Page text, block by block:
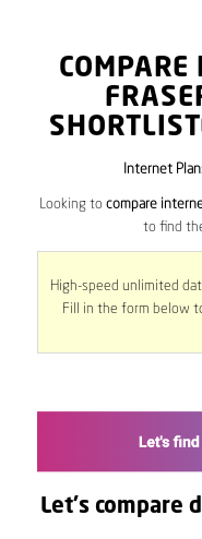
COMPARE
Internet
Looking tocompare
to find
High-speed unlimited
Fill in the form below
Let's compare